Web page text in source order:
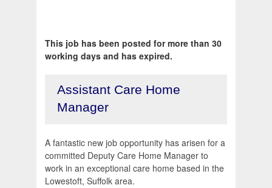
This job has been posted for more than 30
working days and has expired.
Assistant Care Home
Manager
A fantastic new job opportunity has arisen for a
committed Deputy Care Home Manager to
work in an exceptional care home based in the
Lowestoft, Suffolk area.